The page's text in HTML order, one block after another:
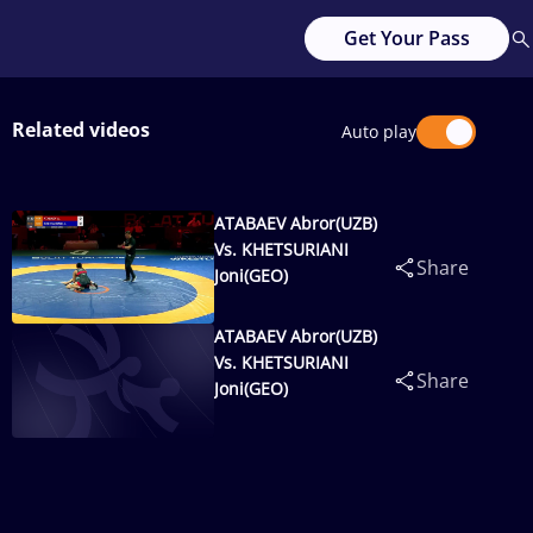
Get Your Pass
Related videos Auto play
ATABAEV Abror(UZB)
Vs. KHETSURIANI
Joni(GEO)
Share
ATABAEV Abror(UZB)
Vs. KHETSURIANI
Joni(GEO)
Share